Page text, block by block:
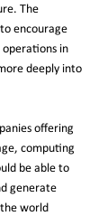
The
encourage
in
deeply into
offering
computing
be able to
generate
world